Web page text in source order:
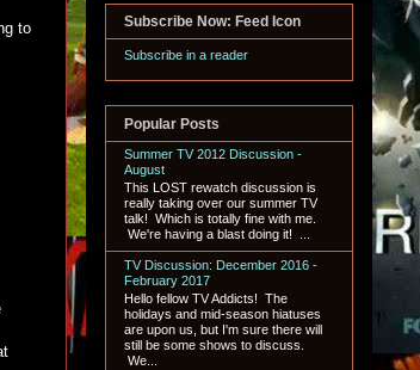
to
Subscribe Now: Feed Icon
Subscribe in a reader
Popular Posts
Summer TV 2012 Discussion -
August
This LOST rewatch discussion is
really taking over our summer TV
talk! Which is totally fine with me.
We're having a blast doing it! ...
TV Discussion: December 2016 -
February 2017
Hello fellow TV Addicts! The
holidays and mid-season hiatuses
are upon us, but I'm sure there will
still be some shows to discuss.
We...